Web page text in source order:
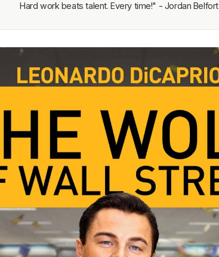
Hard work beats talent. Every time!" - Jordan Belfort